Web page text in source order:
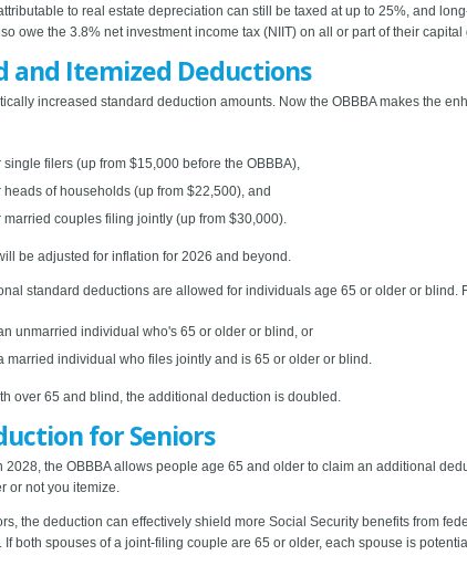
to real estate depreciation can still be taxed at up to 25%, and
owe the 3.8% net investment income tax (NIIT) on all or part of their capital
and Itemized Deductions
increased standard deduction amounts. Now the OBBBA makes the
filers (up from $15,000 before the OBBBA),
heads of households (up from $22,500), and
married couples filing jointly (up from $30,000).
be adjusted for inflation for 2026 and beyond.
standard deductions are allowed for individuals age 65 or older or blind.
unmarried individual who's 65 or older or blind, or
married individual who files jointly and is 65 or older or blind.
over 65 and blind, the additional deduction is doubled.
for Seniors
2028, the OBBBA allows people age 65 and older to claim an additional
or not you itemize.
the deduction can effectively shield more Social Security benefits from
If both spouses of a joint-filing couple are 65 or older, each spouse is